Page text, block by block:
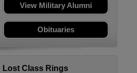
View Military Alumni
Obituaries
Lost Class Rings